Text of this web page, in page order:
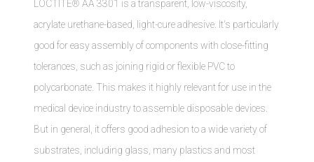
LOCTITE® AA 3301 is a transparent, low-viscosity,
acrylate urethane-based, light-cure adhesive. It's particularly
good for easy assembly of components with close-fitting
tolerances, such as joining rigid or flexible PVC to
polycarbonate. This makes it highly relevant for use in the
medical device industry to assemble disposable devices.
But in general, it offers good adhesion to a wide variety of
substrates, including glass, many plastics and most